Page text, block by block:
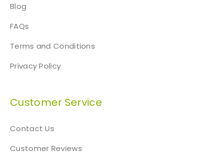
Blog
FAQs
Terms and Conditions
Privacy Policy
Customer Service
Contact Us
Customer Reviews